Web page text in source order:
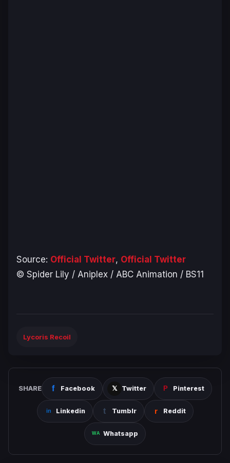
Source: Official Twitter, Official Twitter
© Spider Lily / Aniplex / ABC Animation / BS11
Lycoris Recoil
SHARE Facebook Twitter Pinterest
Linkedin Tumblr Reddit
Whatsapp